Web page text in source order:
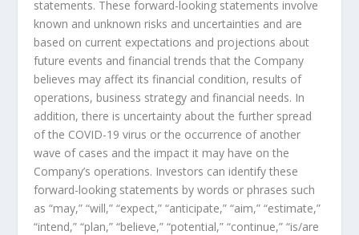
statements. These forward-looking statements involve
known and unknown risks and uncertainties and are
based on current expectations and projections about
future events and financial trends that the Company
believes may affect its financial condition, results of
operations, business strategy and financial needs. In
addition, there is uncertainty about the further spread
of the COVID-19 virus or the occurrence of another
wave of cases and the impact it may have on the
Company’s operations. Investors can identify these
forward-looking statements by words or phrases such
as “may,” “will,” “expect,” “anticipate,” “aim,” “estimate,”
“intend,” “plan,” “believe,” “potential,” “continue,” “is/are